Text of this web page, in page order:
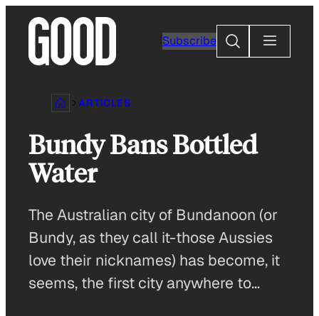
content
Subscribe
Search
ARTICLES
Bundy Bans Bottled
Water
The Australian city of Bundanoon (or
Bundy, as they call it-those Aussies
love their nicknames) has become, it
seems, the first city anywhere to…